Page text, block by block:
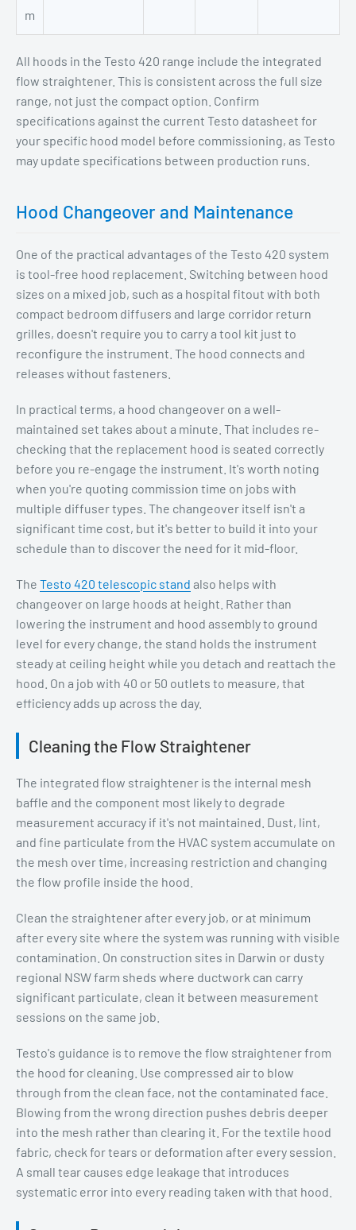
m
All hoods in the Testo 420 range include the integrated
flow straightener. This is consistent across the full size
range, not just the compact option. Confirm
specifications against the current Testo datasheet for
your specific hood model before commissioning, as Testo
may update specifications between production runs.
Hood Changeover and Maintenance
One of the practical advantages of the Testo 420 system
is tool-free hood replacement. Switching between hood
sizes on a mixed job, such as a hospital fitout with both
compact bedroom diffusers and large corridor return
grilles, doesn't require you to carry a tool kit just to
reconfigure the instrument. The hood connects and
releases without fasteners.
In practical terms, a hood changeover on a well-
maintained set takes about a minute. That includes re-
checking that the replacement hood is seated correctly
before you re-engage the instrument. It's worth noting
when you're quoting commission time on jobs with
multiple diffuser types. The changeover itself isn't a
significant time cost, but it's better to build it into your
schedule than to discover the need for it mid-floor.
The Testo 420 telescopic stand also helps with
changeover on large hoods at height. Rather than
lowering the instrument and hood assembly to ground
level for every change, the stand holds the instrument
steady at ceiling height while you detach and reattach the
hood. On a job with 40 or 50 outlets to measure, that
efficiency adds up across the day.
Cleaning the Flow Straightener
The integrated flow straightener is the internal mesh
baffle and the component most likely to degrade
measurement accuracy if it's not maintained. Dust, lint,
and fine particulate from the HVAC system accumulate on
the mesh over time, increasing restriction and changing
the flow profile inside the hood.
Clean the straightener after every job, or at minimum
after every site where the system was running with visible
contamination. On construction sites in Darwin or dusty
regional NSW farm sheds where ductwork can carry
significant particulate, clean it between measurement
sessions on the same job.
Testo's guidance is to remove the flow straightener from
the hood for cleaning. Use compressed air to blow
through from the clean face, not the contaminated face.
Blowing from the wrong direction pushes debris deeper
into the mesh rather than clearing it. For the textile hood
fabric, check for tears or deformation after every session.
A small tear causes edge leakage that introduces
systematic error into every reading taken with that hood.